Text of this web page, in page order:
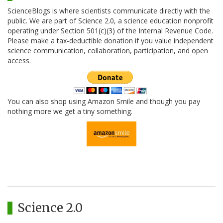
ScienceBlogs is where scientists communicate directly with the
public. We are part of Science 2.0, a science education nonprofit
operating under Section 501(c)(3) of the Internal Revenue Code.
Please make a tax-deductible donation if you value independent
science communication, collaboration, participation, and open
access.
You can also shop using Amazon Smile and though you pay
nothing more we get a tiny something.
Science 2.0